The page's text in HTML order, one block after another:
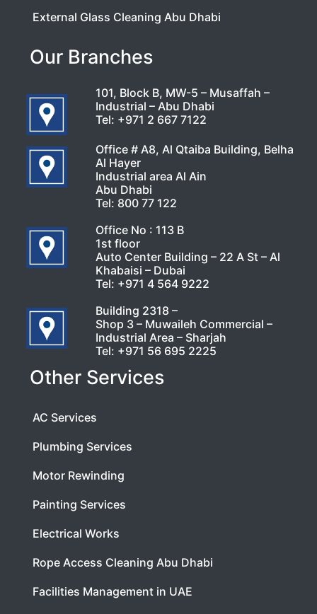
External Glass Cleaning Abu Dhabi
Our Branches
101, Block B, MW-5 – Musaffah –
Industrial – Abu Dhabi
Tel: +971 2 667 7122
Office # A8, Al Qtaiba Building, Belha
Al Hayer
Industrial area Al Ain
Abu Dhabi
Tel: 800 77 122
Office No : 113 B
1st floor
Auto Center Building – 22 A St – Al
Khabaisi – Dubai
Tel: +971 4 564 9222
Building 2318 –
Shop 3 – Muwaileh Commercial –
Industrial Area – Sharjah
Tel: +971 56 695 2225
Other Services
AC Services
Plumbing Services
Motor Rewinding
Painting Services
Electrical Works
Rope Access Cleaning Abu Dhabi
Facilities Management in UAE